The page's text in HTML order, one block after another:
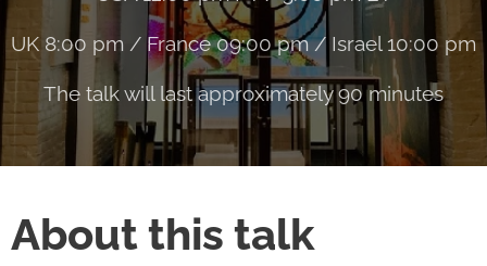
UK 8:00 pm / France 09:00 pm / Israel 10:00 pm
The talk will last approximately 90 minutes
About this talk